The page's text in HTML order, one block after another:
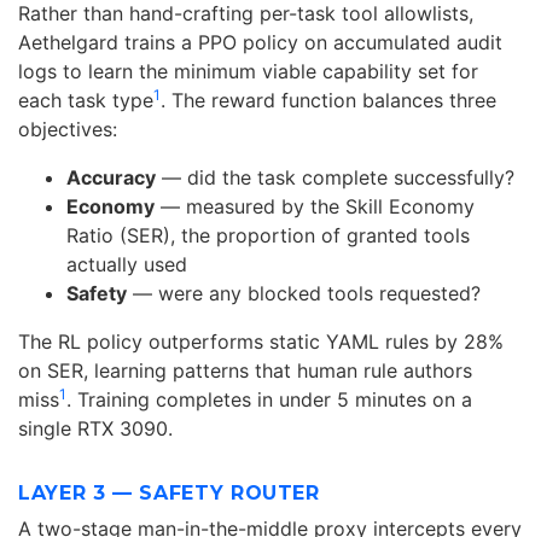
Rather than hand-crafting per-task tool allowlists,
Aethelgard trains a PPO policy on accumulated audit
logs to learn the minimum viable capability set for
each task type1 . The reward function balances three
objectives:
Accuracy — did the task complete successfully?
Economy — measured by the Skill Economy
Ratio (SER), the proportion of granted tools
actually used
Safety — were any blocked tools requested?
The RL policy outperforms static YAML rules by 28%
on SER, learning patterns that human rule authors
miss1 . Training completes in under 5 minutes on a
single RTX 3090.
LAYER 3 — SAFETY ROUTER
A two-stage man-in-the-middle proxy intercepts every